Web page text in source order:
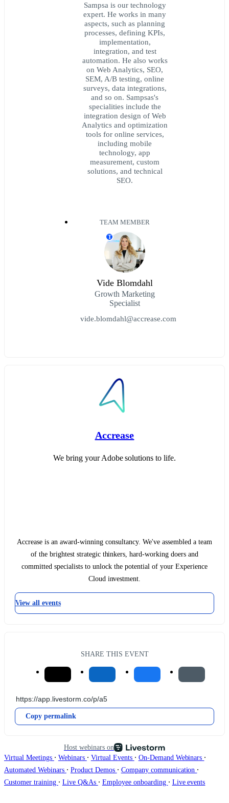
Sampsa is our technology
expert. He works in many
aspects, such as planning
processes, defining KPIs,
implementation,
integration, and test
automation. He also works
on Web Analytics, SEO,
SEM, A/B testing, online
surveys, data integrations,
and so on. Sampsas's
specialities include the
integration design of Web
Analytics and optimization
tools for online services,
including mobile
technology, app
measurement, custom
solutions, and technical
SEO.
TEAM MEMBER
T
Vide Blomdahl
Growth Marketing
Specialist
vide.blomdahl@accrease.com
Accrease
We bring your Adobe solutions to life.
Accrease is an award-winning consultancy. We've assembled a team
of the brightest strategic thinkers, hard-working doers and
committed specialists to unlock the potential of your Experience
Cloud investment.
View all events
SHARE THIS EVENT
Copy permalink
Host webinars on
Virtual Meetings ∙ Webinars ∙ Virtual Events ∙ On-Demand Webinars ∙
Automated Webinars ∙ Product Demos ∙ Company communication ∙
Customer training ∙ Live Q&As ∙ Employee onboarding ∙ Live events